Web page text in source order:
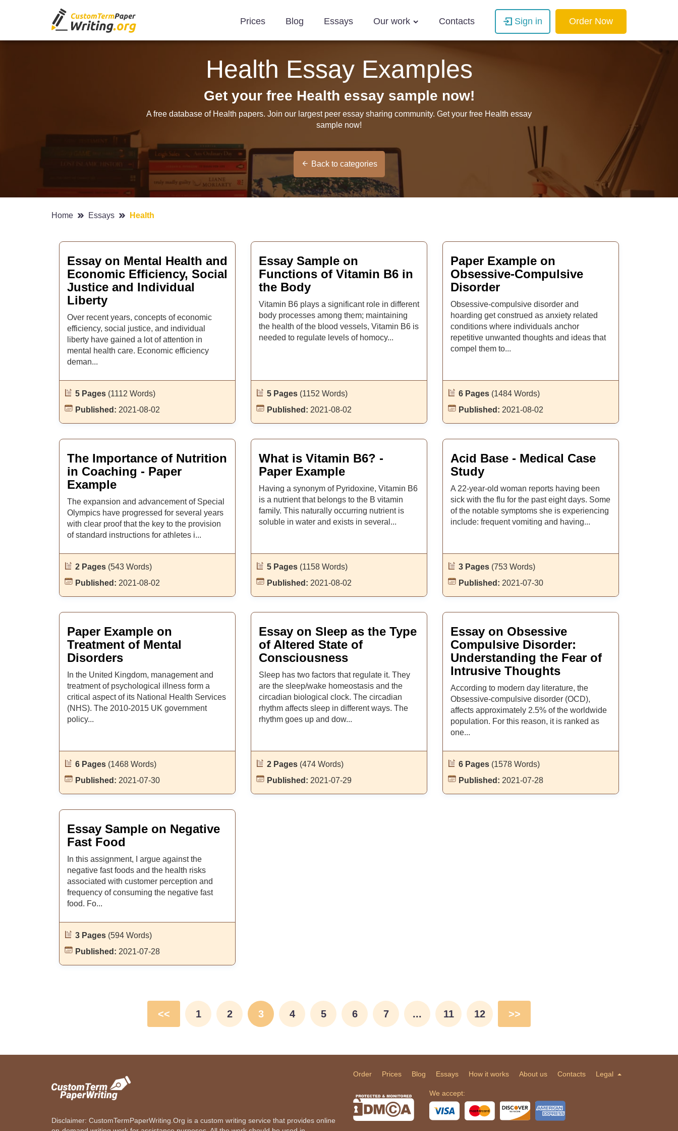
Prices Blog Essays Our work Contacts Sign in Order Now
Health Essay Examples
Get your free Health essay sample now!
A free database of Health papers. Join our largest peer essay sharing community. Get your free Health essay
sample now!
Back to categories
Home Essays Health
Essay on Mental Health and
Economic Efficiency, Social
Justice and Individual
Liberty
Over recent years, concepts of economic
efficiency, social justice, and individual
liberty have gained a lot of attention in
mental health care. Economic efficiency
deman...
5 Pages (1112 Words)
Published: 2021-08-02
Essay Sample on
Functions of Vitamin B6 in
the Body
Vitamin B6 plays a significant role in different
body processes among them; maintaining
the health of the blood vessels, Vitamin B6 is
needed to regulate levels of homocy...
5 Pages (1152 Words)
Published: 2021-08-02
Paper Example on
Obsessive-Compulsive
Disorder
Obsessive-compulsive disorder and
hoarding get construed as anxiety related
conditions where individuals anchor
repetitive unwanted thoughts and ideas that
compel them to...
6 Pages (1484 Words)
Published: 2021-08-02
The Importance of Nutrition
in Coaching - Paper
Example
The expansion and advancement of Special
Olympics have progressed for several years
with clear proof that the key to the provision
of standard instructions for athletes i...
2 Pages (543 Words)
Published: 2021-08-02
What is Vitamin B6? -
Paper Example
Having a synonym of Pyridoxine, Vitamin B6
is a nutrient that belongs to the B vitamin
family. This naturally occurring nutrient is
soluble in water and exists in several...
5 Pages (1158 Words)
Published: 2021-08-02
Acid Base - Medical Case
Study
A 22-year-old woman reports having been
sick with the flu for the past eight days. Some
of the notable symptoms she is experiencing
include: frequent vomiting and having...
3 Pages (753 Words)
Published: 2021-07-30
Paper Example on
Treatment of Mental
Disorders
In the United Kingdom, management and
treatment of psychological illness form a
critical aspect of its National Health Services
(NHS). The 2010-2015 UK government
policy...
6 Pages (1468 Words)
Published: 2021-07-30
Essay on Sleep as the Type
of Altered State of
Consciousness
Sleep has two factors that regulate it. They
are the sleep/wake homeostasis and the
circadian biological clock. The circadian
rhythm affects sleep in different ways. The
rhythm goes up and dow...
2 Pages (474 Words)
Published: 2021-07-29
Essay on Obsessive
Compulsive Disorder:
Understanding the Fear of
Intrusive Thoughts
According to modern day literature, the
Obsessive-compulsive disorder (OCD),
affects approximately 2.5% of the worldwide
population. For this reason, it is ranked as
one...
6 Pages (1578 Words)
Published: 2021-07-28
Essay Sample on Negative
Fast Food
In this assignment, I argue against the
negative fast foods and the health risks
associated with customer perception and
frequency of consuming the negative fast
food. Fo...
3 Pages (594 Words)
Published: 2021-07-28
<< 1 2 3 4 5 6 7 ... 11 12 >>
Disclaimer: CustomTermPaperWriting.Org is a custom writing service that provides online
Order Prices Blog Essays How it works About us Contacts Legal
We accept: